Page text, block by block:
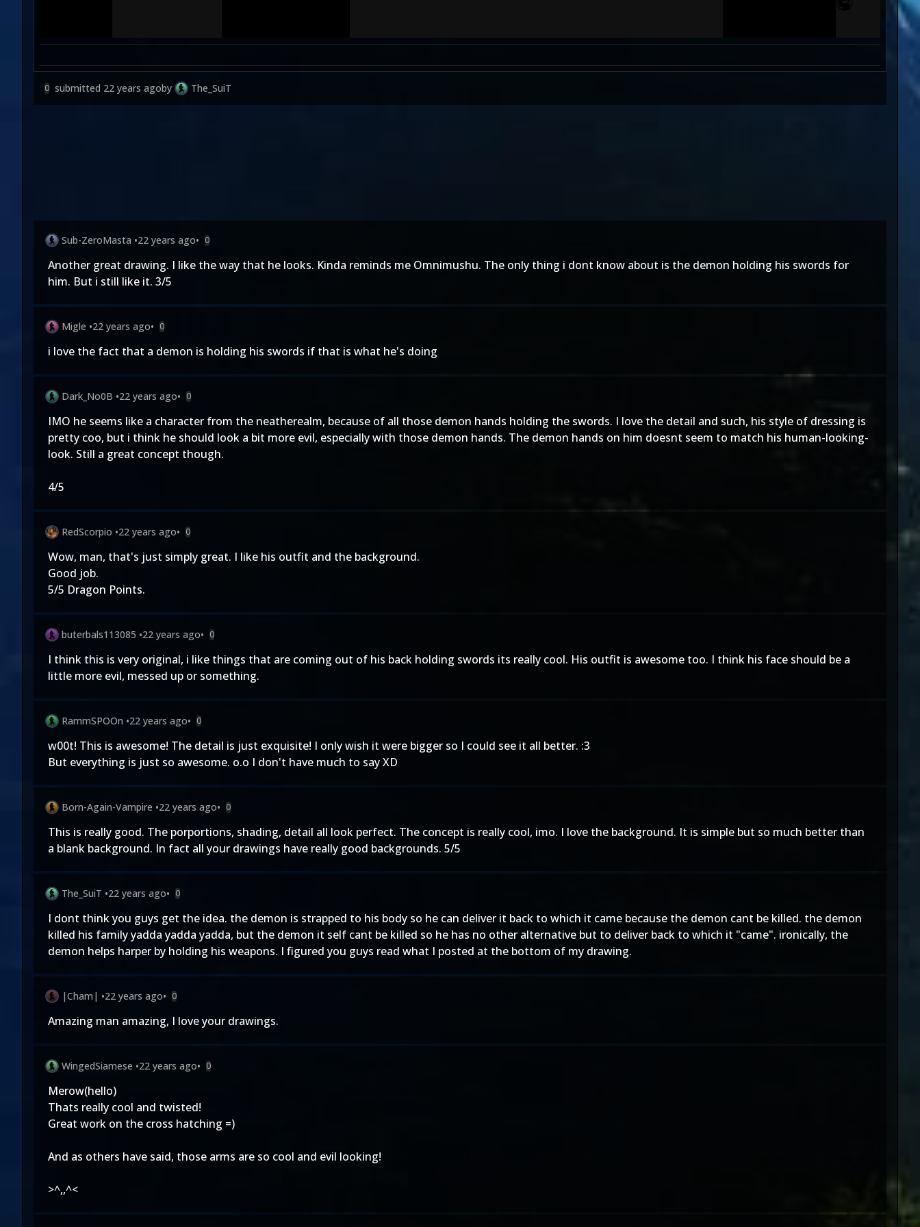
0 submitted 22 years agoby The_SuiT
Sub-ZeroMasta •22 years ago• 0
Another great drawing. I like the way that he looks. Kinda reminds me Omnimushu. The only thing i dont know about is the demon holding his swords for
him. But i still like it. 3/5
Migle •22 years ago• 0
i love the fact that a demon is holding his swords if that is what he's doing
Dark_No0B •22 years ago• 0
IMO he seems like a character from the neatherealm, because of all those demon hands holding the swords. I love the detail and such, his style of dressing is
pretty coo, but i think he should look a bit more evil, especially with those demon hands. The demon hands on him doesnt seem to match his human-looking-
look. Still a great concept though.
4/5
RedScorpio •22 years ago• 0
Wow, man, that's just simply great. I like his outfit and the background.
Good job.
5/5 Dragon Points.
buterbals113085 •22 years ago• 0
I think this is very original, i like things that are coming out of his back holding swords its really cool. His outfit is awesome too. I think his face should be a
little more evil, messed up or something.
RammSPOOn •22 years ago• 0
w00t! This is awesome! The detail is just exquisite! I only wish it were bigger so I could see it all better. :3
But everything is just so awesome. o.o I don't have much to say XD
Born-Again-Vampire •22 years ago• 0
This is really good. The porportions, shading, detail all look perfect. The concept is really cool, imo. I love the background. It is simple but so much better than
a blank background. In fact all your drawings have really good backgrounds. 5/5
The_SuiT •22 years ago• 0
I dont think you guys get the idea. the demon is strapped to his body so he can deliver it back to which it came because the demon cant be killed. the demon
killed his family yadda yadda yadda, but the demon it self cant be killed so he has no other alternative but to deliver back to which it "came". ironically, the
demon helps harper by holding his weapons. I figured you guys read what I posted at the bottom of my drawing.
|Cham| •22 years ago• 0
Amazing man amazing, I love your drawings.
WingedSiamese •22 years ago• 0
Merow(hello)
Thats really cool and twisted!
Great work on the cross hatching =)
And as others have said, those arms are so cool and evil looking!
>^,,^<